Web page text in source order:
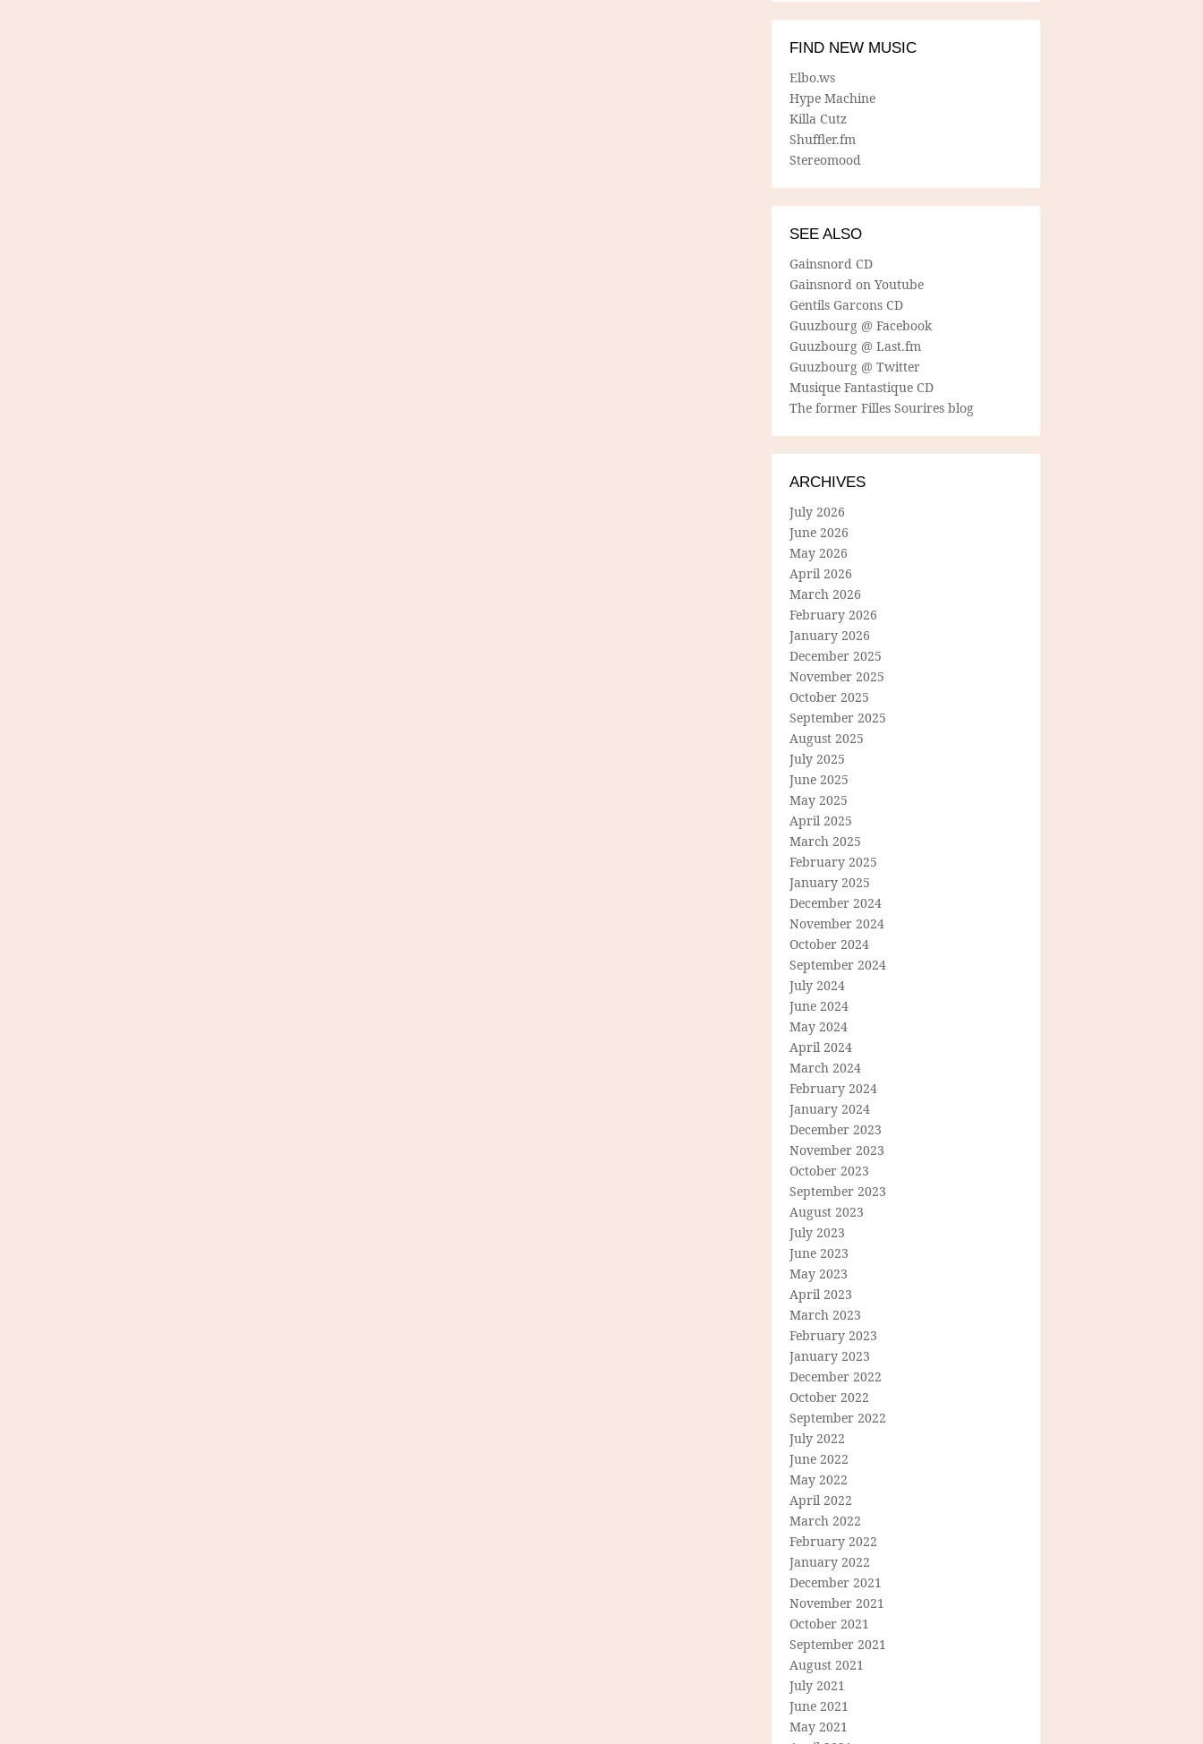
FIND NEW MUSIC
Elbo.ws
Hype Machine
Killa Cutz
Shuffler.fm
Stereomood
SEE ALSO
Gainsnord CD
Gainsnord on Youtube
Gentils Garcons CD
Guuzbourg @ Facebook
Guuzbourg @ Last.fm
Guuzbourg @ Twitter
Musique Fantastique CD
The former Filles Sourires blog
ARCHIVES
July 2026
June 2026
May 2026
April 2026
March 2026
February 2026
January 2026
December 2025
November 2025
October 2025
September 2025
August 2025
July 2025
June 2025
May 2025
April 2025
March 2025
February 2025
January 2025
December 2024
November 2024
October 2024
September 2024
July 2024
June 2024
May 2024
April 2024
March 2024
February 2024
January 2024
December 2023
November 2023
October 2023
September 2023
August 2023
July 2023
June 2023
May 2023
April 2023
March 2023
February 2023
January 2023
December 2022
October 2022
September 2022
July 2022
June 2022
May 2022
April 2022
March 2022
February 2022
January 2022
December 2021
November 2021
October 2021
September 2021
August 2021
July 2021
June 2021
May 2021